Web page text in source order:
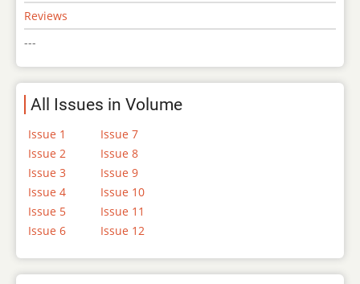
Reviews
---
All Issues in Volume
Issue 1
Issue 2
Issue 3
Issue 4
Issue 5
Issue 6
Issue 7
Issue 8
Issue 9
Issue 10
Issue 11
Issue 12